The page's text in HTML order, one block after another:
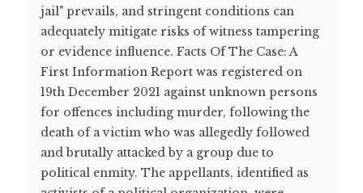
jail" prevails, and stringent conditions can
adequately mitigate risks of witness tampering
or evidence influence. Facts Of The Case: A
First Information Report was registered on
19th December 2021 against unknown persons
for offences including murder, following the
death of a victim who was allegedly followed
and brutally attacked by a group due to
political enmity. The appellants, identified as